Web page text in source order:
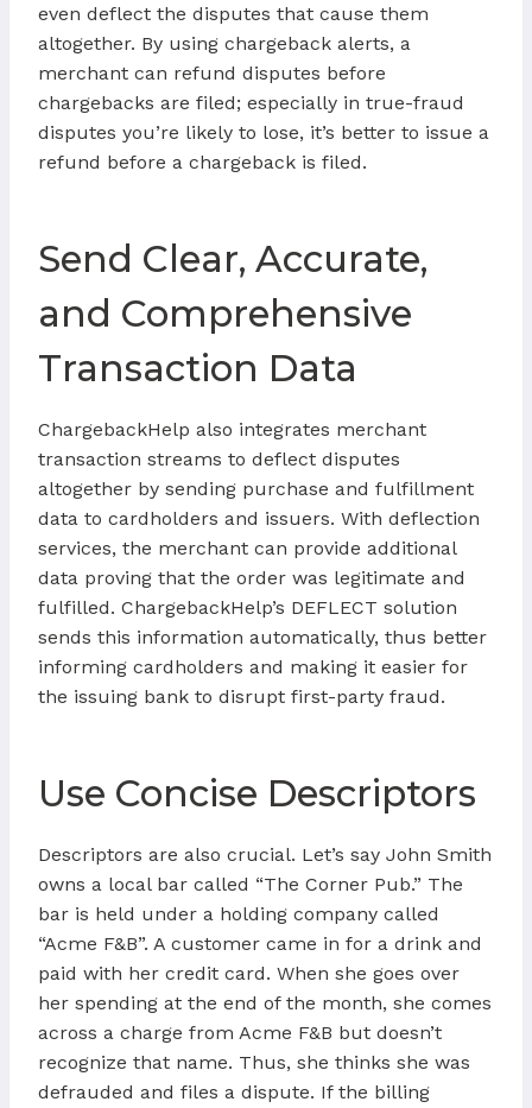
even deflect the disputes that cause them
altogether. By using chargeback alerts, a
merchant can refund disputes before
chargebacks are filed; especially in true-fraud
disputes you’re likely to lose, it’s better to issue a
refund before a chargeback is filed.
Send Clear, Accurate,
and Comprehensive
Transaction Data
ChargebackHelp also integrates merchant
transaction streams to deflect disputes
altogether by sending purchase and fulfillment
data to cardholders and issuers. With deflection
services, the merchant can provide additional
data proving that the order was legitimate and
fulfilled. ChargebackHelp’s DEFLECT solution
sends this information automatically, thus better
informing cardholders and making it easier for
the issuing bank to disrupt first-party fraud.
Use Concise Descriptors
Descriptors are also crucial. Let’s say John Smith
owns a local bar called “The Corner Pub.” The
bar is held under a holding company called
“Acme F&B”. A customer came in for a drink and
paid with her credit card. When she goes over
her spending at the end of the month, she comes
across a charge from Acme F&B but doesn’t
recognize that name. Thus, she thinks she was
defrauded and files a dispute. If the billing